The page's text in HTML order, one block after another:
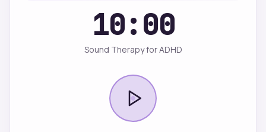
10:00
Sound Therapy for ADHD